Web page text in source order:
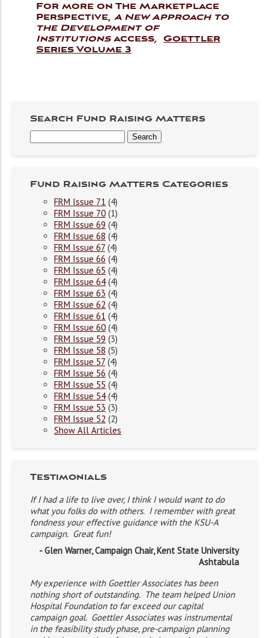
For more on The Marketplace
Perspective, A New Approach to
the Development of
Institutions access,
Goettler
Series Volume 3
Search Fund Raising Matters
Fund Raising Matters Categories
FRM Issue 71 (4)
FRM Issue 70 (1)
FRM Issue 69 (4)
FRM Issue 68 (4)
FRM Issue 67 (4)
FRM Issue 66 (4)
FRM Issue 65 (4)
FRM Issue 64(4)
FRM Issue 63 (4)
FRM Issue 62 (4)
FRM Issue 61 (4)
FRM Issue 60 (4)
FRM Issue 59 (3)
FRM Issue 58 (5)
FRM Issue 57 (4)
FRM Issue 56 (4)
FRM Issue 55 (4)
FRM Issue 54(4)
FRM Issue 53 (3)
FRM Issue 52 (2)
Show All Articles
Testimonials
If I had a life to live over, I think I would want to do
what you folks do with others. I remember with great
fondness your effective guidance with the KSU-A
campaign. Great fun!
- Glen Warner, Campaign Chair, Kent State University
Ashtabula
My experience with Goettler Associates has been
nothing short of outstanding. The team helped Union
Hospital Foundation to far exceed our capital
campaign goal. Goettler Associates was instrumental
in the feasibility study phase, pre-campaign planning